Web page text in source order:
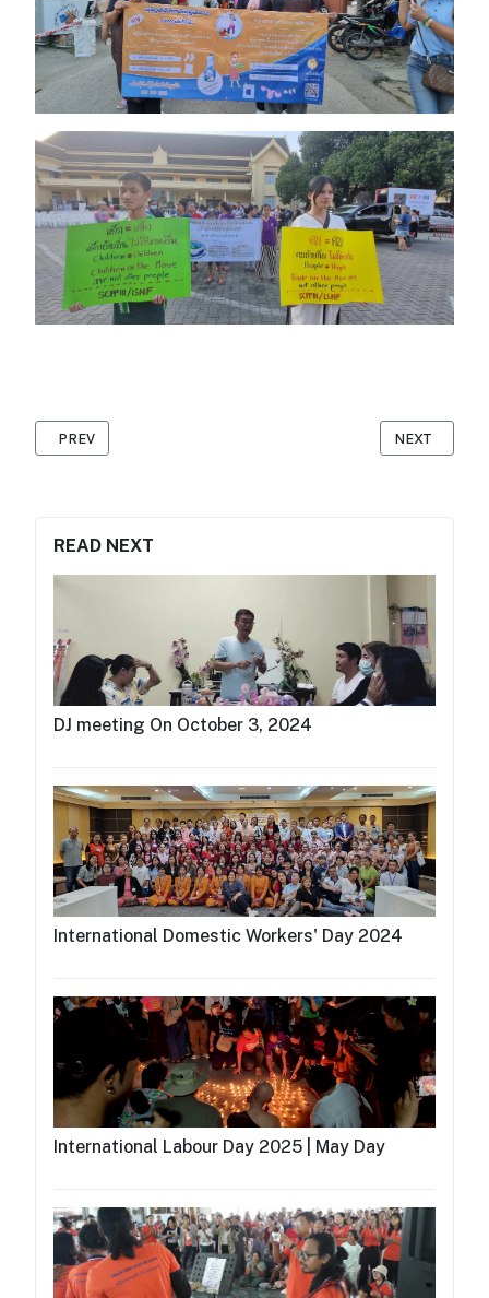
READ NEXT
DJ meeting On October 3, 2024
International Domestic Workers' Day 2024
International Labour Day 2025 | May Day
PREVIOUS ARTICLE: DOMESTIC WORKER GROUP ANNUAL
PREV NEXT
NEXT